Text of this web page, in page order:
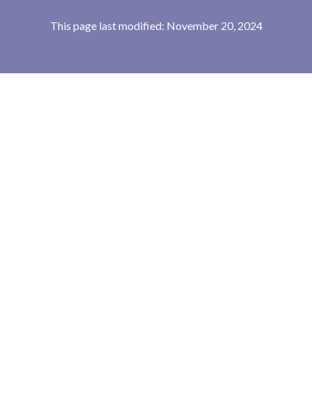
This page last modified: November 20, 2024